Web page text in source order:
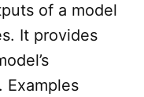
of a model
It provides
Examples